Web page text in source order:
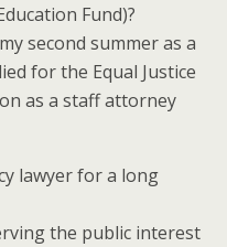
Fund)?
second summer as a
for the Equal Justice
as a staff attorney
lawyer for a long
the public interest